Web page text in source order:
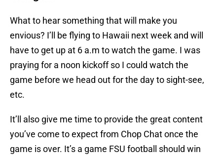
What to hear something that will make you
envious? I’ll be flying to Hawaii next week and will
have to get up at 6 a.m to watch the game. I was
praying for a noon kickoff so I could watch the
game before we head out for the day to sight-see,
etc.
It’ll also give me time to provide the great content
you’ve come to expect from Chop Chat once the
game is over. It’s a game FSU football should win